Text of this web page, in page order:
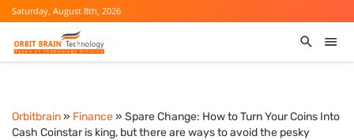
Saturday, August 8th, 2026
Orbitbrain» Finance» Spare Change: How to Turn Your Coins Into
Cash Coinstar is king, but there are ways to avoid the pesky